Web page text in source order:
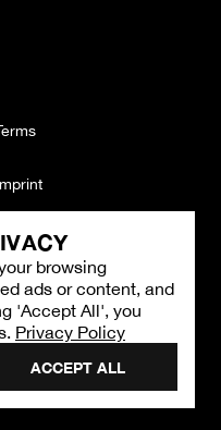
browsing
ads or content, and
'Accept All', you
Privacy Policy
ACCEPT ALL
6:00 PM